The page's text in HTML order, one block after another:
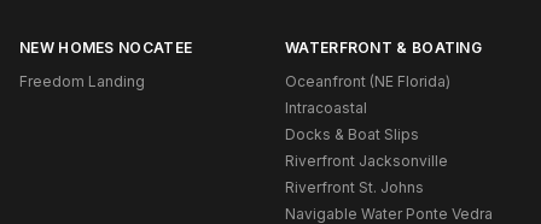
NEW HOMES NOCATEE
Freedom Landing
WATERFRONT & BOATING
Oceanfront (NE Florida)
Intracoastal
Docks & Boat Slips
Riverfront Jacksonville
Riverfront St. Johns
Navigable Water Ponte Vedra